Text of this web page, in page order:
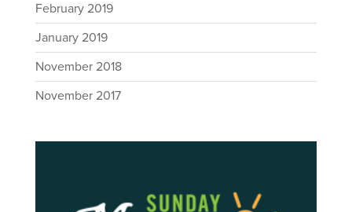
February 2019
January 2019
November 2018
November 2017